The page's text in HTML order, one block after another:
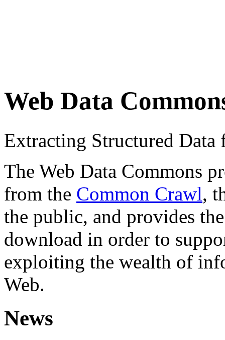
Web Data
Extracting Structured
The Web Data Commons
from the Common Crawl,
the public, and provides
download in order to
exploiting the wealth of
Web.
News